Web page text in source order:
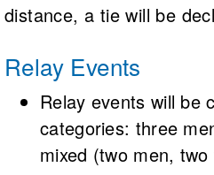
distance, a tie will be
Relay Events
Relay events will be
categories: three
mixed (two men, two